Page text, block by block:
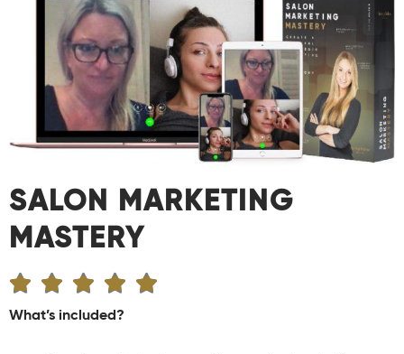
SALON MARKETING
MASTERY
    
What’s included?